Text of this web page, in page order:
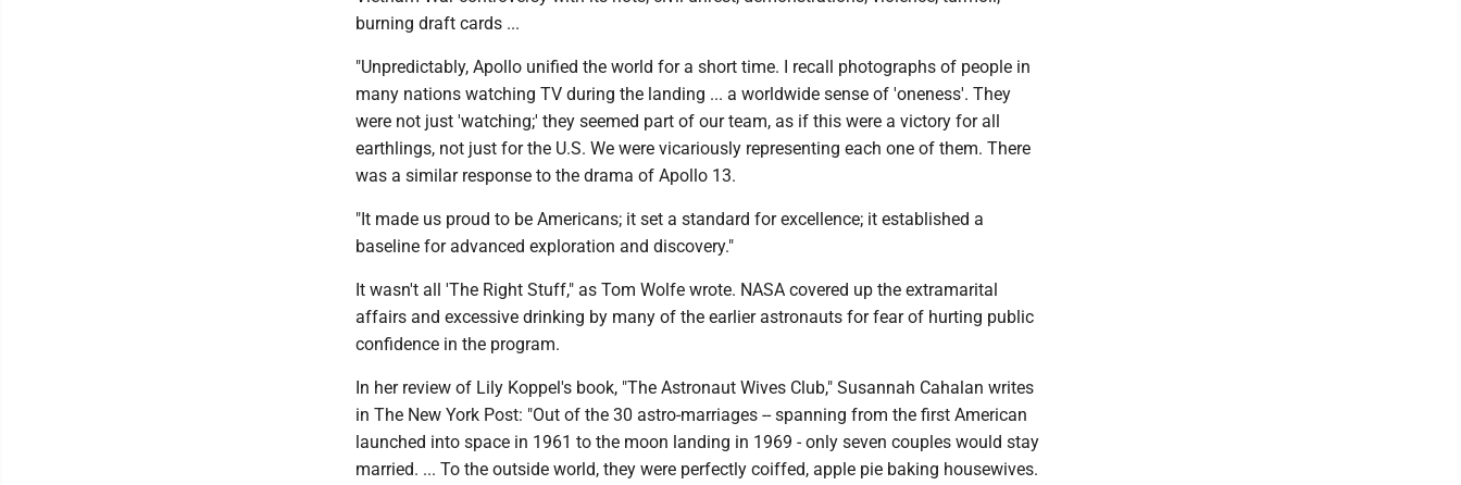
burning draft cards ...
"Unpredictably, Apollo unified the world for a short time. I recall photographs of people in
many nations watching TV during the landing ... a worldwide sense of 'oneness'. They
were not just 'watching;' they seemed part of our team, as if this were a victory for all
earthlings, not just for the U.S. We were vicariously representing each one of them. There
was a similar response to the drama of Apollo 13.
"It made us proud to be Americans; it set a standard for excellence; it established a
baseline for advanced exploration and discovery."
It wasn't all 'The Right Stuff," as Tom Wolfe wrote. NASA covered up the extramarital
affairs and excessive drinking by many of the earlier astronauts for fear of hurting public
confidence in the program.
In her review of Lily Koppel's book, "The Astronaut Wives Club," Susannah Cahalan writes
in The New York Post: "Out of the 30 astro-marriages -- spanning from the first American
launched into space in 1961 to the moon landing in 1969 - only seven couples would stay
married. ... To the outside world, they were perfectly coiffed, apple pie baking housewives.